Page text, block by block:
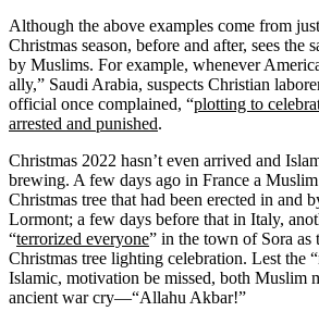
Although the above examples come from
Christmas season, before and after, sees the
by Muslims. For example, whenever
ally,” Saudi Arabia, suspects Christian
official once complained, “plotting to
arrested and punished.
Christmas 2022 hasn’t even arrived and
brewing. A few days ago in France a
Christmas tree that had been erected in and
Lormont; a few days before that in Italy,
“terrorized everyone” in the town of Sora as
Christmas tree lighting celebration. Lest the
Islamic, motivation be missed, both Muslim
ancient war cry—“Allahu Akbar!”